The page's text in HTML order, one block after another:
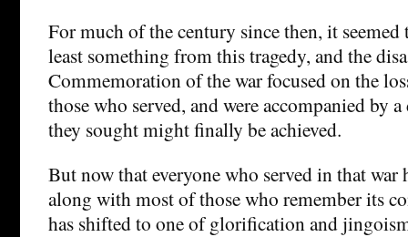
For much of the century since then, it seemed
least something from this tragedy, and the
Commemoration of the war focused on the
those who served, and were accompanied by a
they sought might finally be achieved.
But now that everyone who served in that war
along with most of those who remember its
has shifted to one of glorification and